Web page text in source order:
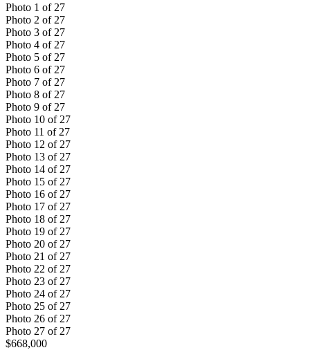
Photo 1 of 27
Photo 2 of 27
Photo 3 of 27
Photo 4 of 27
Photo 5 of 27
Photo 6 of 27
Photo 7 of 27
Photo 8 of 27
Photo 9 of 27
Photo 10 of 27
Photo 11 of 27
Photo 12 of 27
Photo 13 of 27
Photo 14 of 27
Photo 15 of 27
Photo 16 of 27
Photo 17 of 27
Photo 18 of 27
Photo 19 of 27
Photo 20 of 27
Photo 21 of 27
Photo 22 of 27
Photo 23 of 27
Photo 24 of 27
Photo 25 of 27
Photo 26 of 27
Photo 27 of 27
$668,000